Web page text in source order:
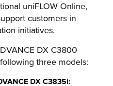
uniFLOW Online,
customers in
initiatives.
DX C3800
three models:
DX C3835i: